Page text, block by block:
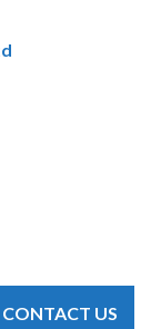
CONTACT US